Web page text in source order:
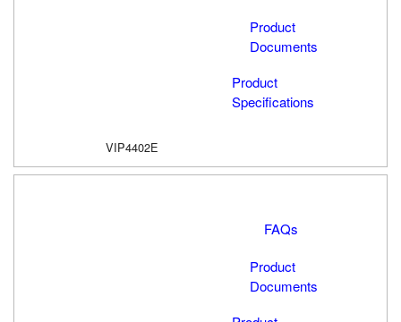
Product
Documents
Product
Specifications
VIP4402E
FAQs
Product
Documents